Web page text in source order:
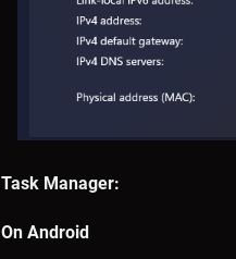
Task Manager:
On Android